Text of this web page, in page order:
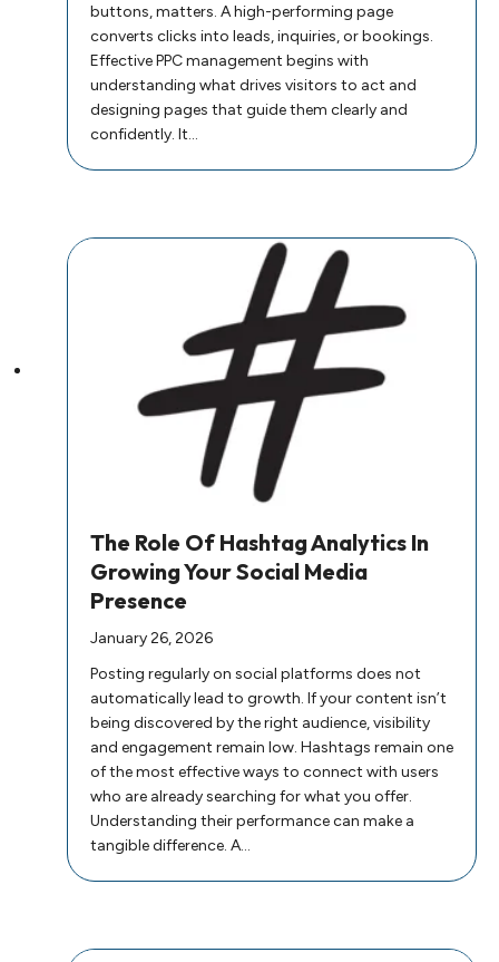
buttons, matters. A high-performing page
converts clicks into leads, inquiries, or bookings.
Effective PPC management begins with
understanding what drives visitors to act and
designing pages that guide them clearly and
confidently. It…
The Role Of Hashtag Analytics In
Growing Your Social Media
Presence
January 26, 2026
Posting regularly on social platforms does not
automatically lead to growth. If your content isn’t
being discovered by the right audience, visibility
and engagement remain low. Hashtags remain one
of the most effective ways to connect with users
who are already searching for what you offer.
Understanding their performance can make a
tangible difference. A…